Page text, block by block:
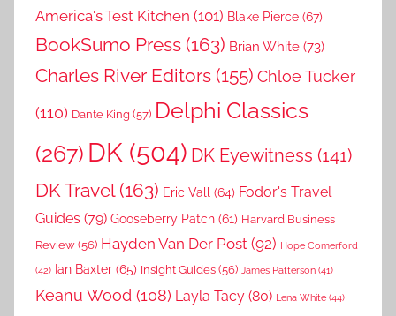
America's Test Kitchen (101) Blake Pierce (67)
BookSumo Press (163) Brian White (73)
Charles River Editors (155) Chloe Tucker
(110) Dante King (57) Delphi Classics
(267) DK (504) DK Eyewitness (141)
DK Travel(163) Eric Vall (64) Fodor's Travel
Guides (79) Gooseberry Patch (61) Harvard Business
Review (56) Hayden Van Der Post (92) Hope Comerford
(42) Ian Baxter (65) Insight Guides (56) James Patterson (41)
Keanu Wood (108) Layla Tacy (80) Lena White (44)